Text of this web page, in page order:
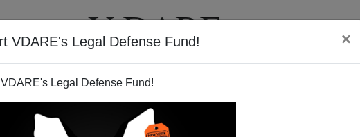
VDARE's Legal Defense Fund! ×
Legal Defense Fund!
VIDEOS